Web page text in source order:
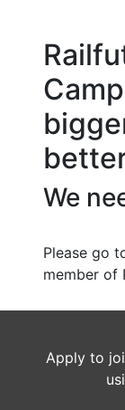
We
Please go
member of
Apply to